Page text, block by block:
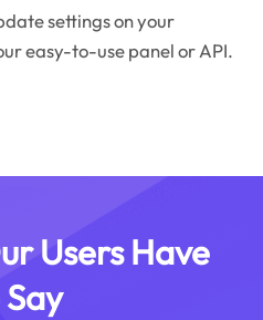
settings on your
easy-to-use panel or API.
Users Have